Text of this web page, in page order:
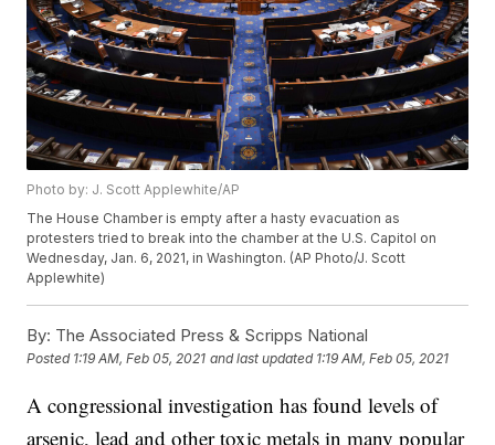
Photo by: J. Scott Applewhite/AP
The House Chamber is empty after a hasty evacuation as
protesters tried to break into the chamber at the U.S. Capitol on
Wednesday, Jan. 6, 2021, in Washington. (AP Photo/J. Scott
Applewhite)
By: The Associated Press & Scripps National
Posted 1:19 AM, Feb 05, 2021 and last updated 1:19 AM, Feb 05, 2021
A congressional investigation has found levels of
arsenic, lead and other toxic metals in many popular